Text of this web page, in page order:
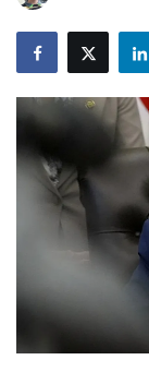
TRAVEL
INVESTMENT
CELEBRITY
LIFESTYLE
FASHION &